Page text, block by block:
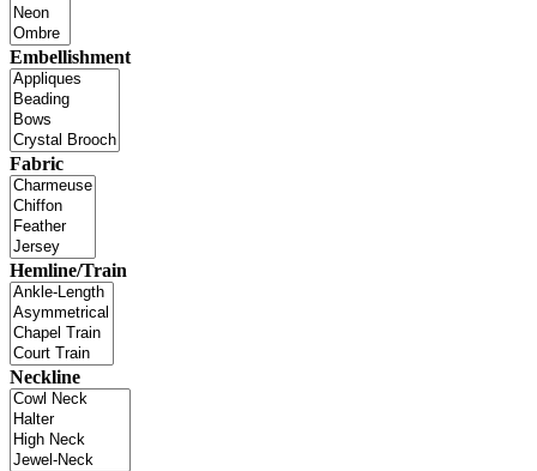
Embellishment
Fabric
Hemline/Train
Neckline